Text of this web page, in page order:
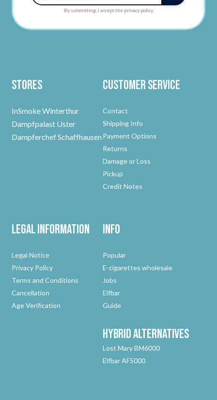
By submitting, I accept the privacy policy.
Stores
InSmoke Winterthur
Dampfpalast Uster
Dampferchef Schaffhausen
Customer Service
Contact
Shipping Info
Payment Options
Returns
Damage or Loss
Pickup
Credit Notes
Legal Information
Legal Notice
Privacy Policy
Terms and Conditions
Cancellation
Age Verification
Info
Popular
E-cigarettes wholesale
Jobs
Elfbar
Guide
HybridAlternatives
Lost Mary BM6000
Elfbar AF5000